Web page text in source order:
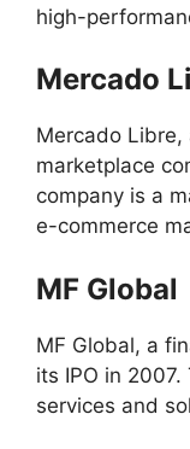
high-
Mercado
Mercado
marketplace
company is a
e-commerce
MF Global
MF Global, a
its IPO in
services and